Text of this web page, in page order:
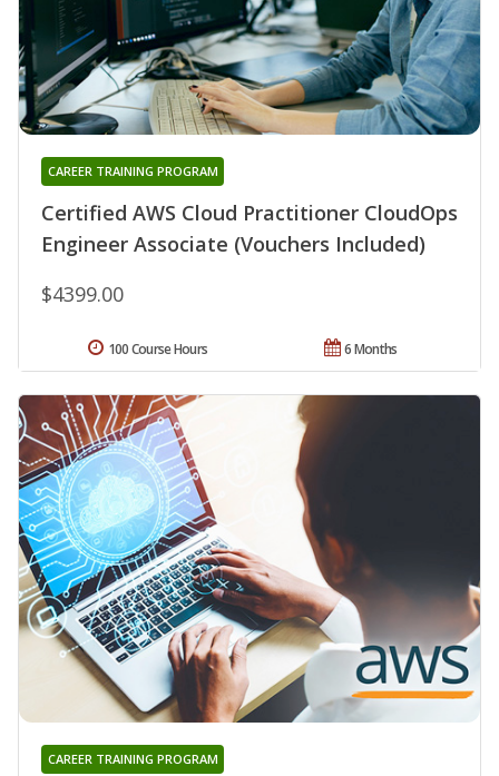
Certified AWS Cloud Practitioner CloudOps
Engineer Associate (Vouchers Included)
CAREER TRAINING PROGRAM
$4399.00
6 Months
100 Course Hours
CAREER TRAINING PROGRAM